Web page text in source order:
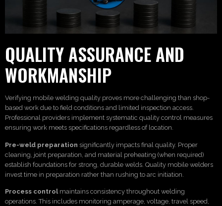
QUALITY ASSURANCE AND
WORKMANSHIP
Verifying mobile welding quality proves more challenging than shop-
based work due to field conditions and limited inspection access.
Professional providers implement systematic quality control measures
ensuring work meets specifications regardless of location.
Pre-weld preparation significantly impacts final quality. Proper
cleaning, joint preparation, and material preheating (when required)
establish foundations for strong, durable welds. Quality mobile welders
invest time in preparation rather than rushing to arc initiation.
Process controlmaintains consistency throughout welding
operations. This includes monitoring amperage, voltage, travel speed,